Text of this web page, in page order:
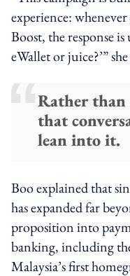
experience:
Boost, the response
eWallet or juice?’”
Rather
that
lean into it.
Boo explained that
has expanded far
proposition into
banking, including
Malaysia’s first